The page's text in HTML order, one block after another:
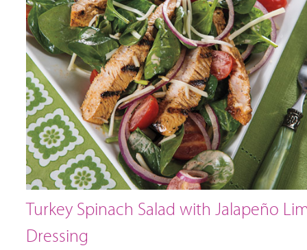
Turkey Spinach Salad with Jalapeño
Dressing